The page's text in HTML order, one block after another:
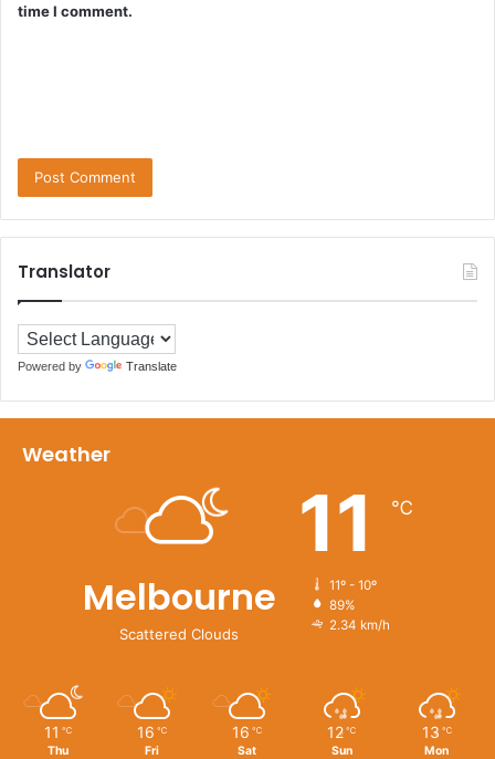
time I comment.
Translator
Powered by Translate
Weather
Melbourne
Scattered Clouds
11 ℃
11º - 10º
89%
2.34 km/h
11 ℃
Thu
16 ℃
Fri
16 ℃
Sat
12 ℃
Sun
13 ℃
Mon